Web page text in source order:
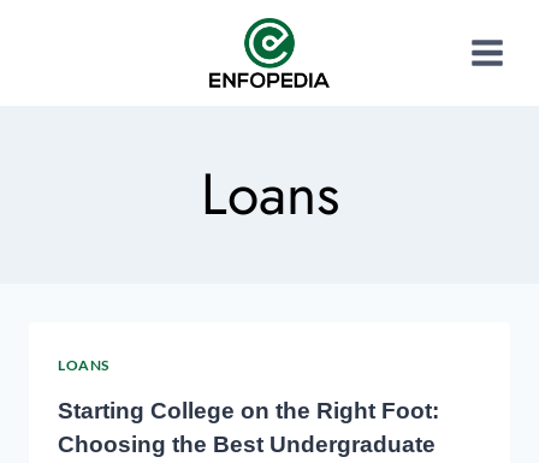
Loans
LOANS
Starting College on the Right Foot:
Choosing the Best Undergraduate